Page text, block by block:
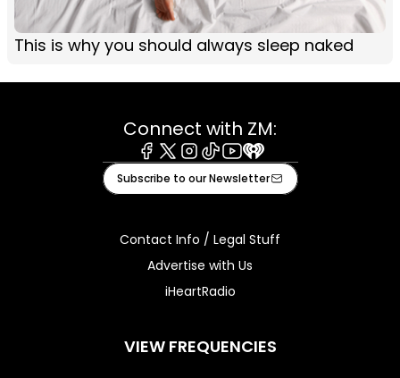
This is why you should always sleep naked
Connect with ZM:
Facebook
X Instagram
TiktokYoutube
iHeart
Subscribe to our Newsletter
Contact Info / Legal Stuff
Advertise with Us
iHeartRadio
VIEW FREQUENCIES